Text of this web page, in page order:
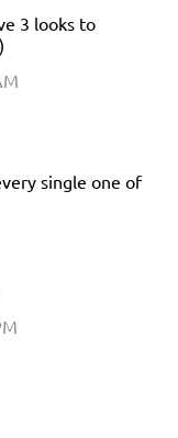
3 looks to
single one of